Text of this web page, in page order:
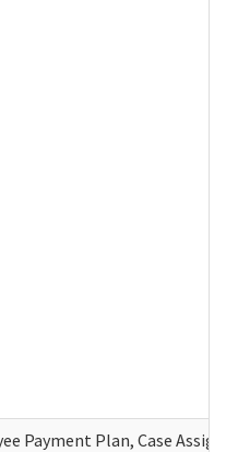
Payment Plan, Case